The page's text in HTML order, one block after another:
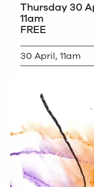
Thursday 30
11am
FREE
30 April, 11am